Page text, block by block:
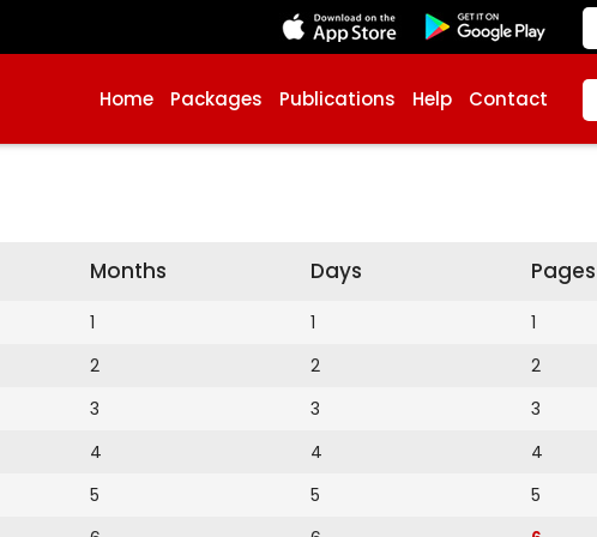
Home Packages Publications Help Contact
Months
1
2
3
4
5
Days
1
2
3
4
5
Pages
1
2
3
4
5